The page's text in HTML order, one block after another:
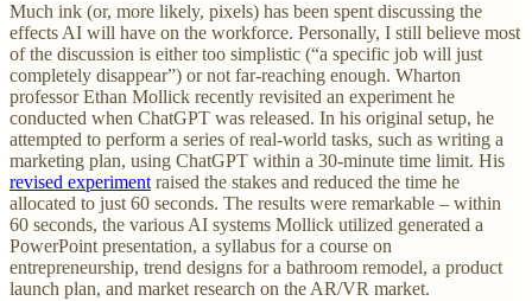
Much ink (or, more likely, pixels) has been spent discussing the
effects AI will have on the workforce. Personally, I still believe most
of the discussion is either too simplistic (“a specific job will just
completely disappear”) or not far-reaching enough. Wharton
professor Ethan Mollick recently revisited an experiment he
conducted when ChatGPT was released. In his original setup, he
attempted to perform a series of real-world tasks, such as writing a
marketing plan, using ChatGPT within a 30-minute time limit. His
revised experiment raised the stakes and reduced the time he
allocated to just 60 seconds. The results were remarkable – within
60 seconds, the various AI systems Mollick utilized generated a
PowerPoint presentation, a syllabus for a course on
entrepreneurship, trend designs for a bathroom remodel, a product
launch plan, and market research on the AR/VR market.